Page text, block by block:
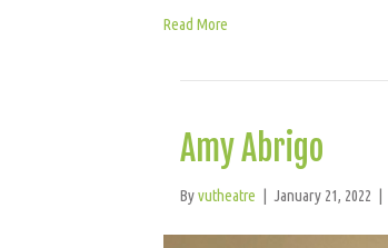
Read More
Amy Abrigo
Byvutheatre | January 21, 2022 |